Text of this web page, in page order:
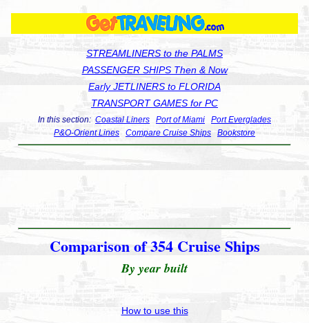
STREAMLINERS to the PALMS
PASSENGER SHIPS Then & Now
Early JETLINERS to FLORIDA
TRANSPORT GAMES for PC
In this section: Coastal Liners Port of Miami
Port Everglades
P&O-Orient Lines
Compare Cruise Ships Bookstore
Comparison of 354 Cruise Ships
By year built
How to use this